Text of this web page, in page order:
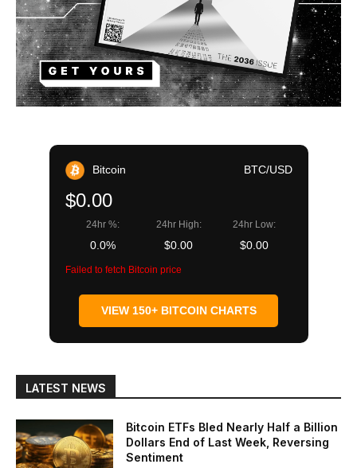
Bitcoin BTC/USD
$0.00
24hr %:
0.0%
24hr High:
$0.00
24hr Low:
$0.00
Failed to fetch Bitcoin price
VIEW 150+ BITCOIN CHARTS
LATEST NEWS
Bitcoin ETFs Bled Nearly Half a Billion
Dollars End of Last Week, Reversing
Sentiment